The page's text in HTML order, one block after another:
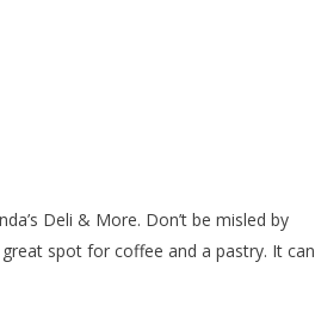
Deli & More. Don’t be misled by
spot for coffee and a pastry. It can